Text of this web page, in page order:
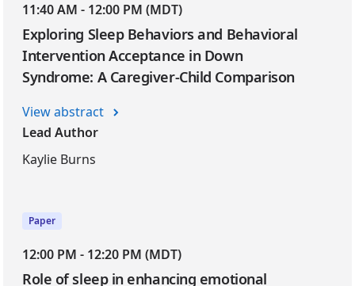
11:40 AM - 12:00 PM (MDT)
Exploring Sleep Behaviors and Behavioral
Intervention Acceptance in Down
Syndrome: A Caregiver-Child Comparison
View abstract
Lead Author
Kaylie Burns
Paper
12:00 PM - 12:20 PM (MDT)
Role of sleep in enhancing emotional